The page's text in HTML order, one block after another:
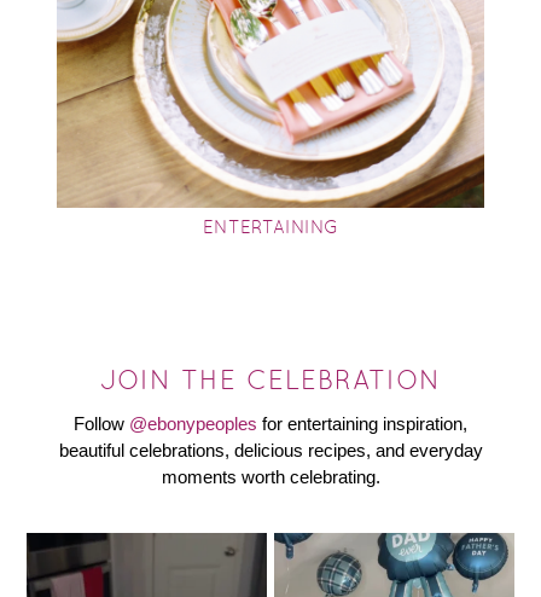
ENTERTAINING
JOIN THE CELEBRATION
Follow @ebonypeoples for entertaining inspiration,
beautiful celebrations, delicious recipes, and everyday
moments worth celebrating.